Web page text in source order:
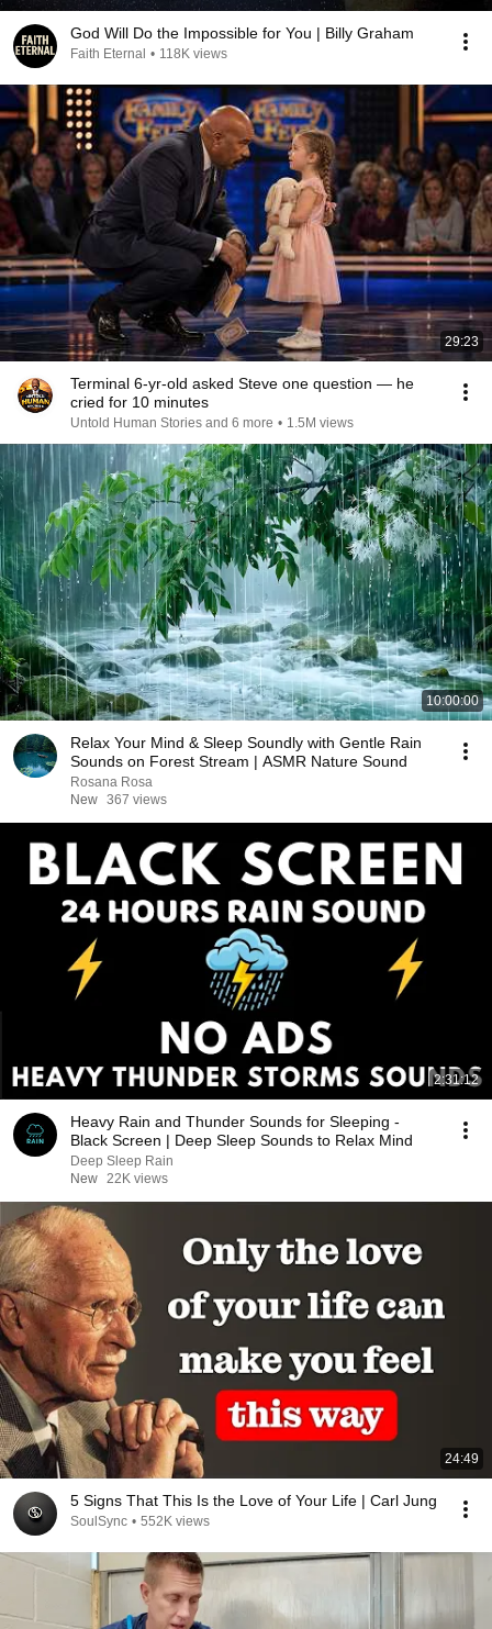
God Will Do the Impossible for You | Billy Graham
Faith Eternal • 118K views
29:23
Terminal 6-yr-old asked Steve one question — he
cried for 10 minutes
Untold Human Stories and 6 more • 1.5M views
10:00:00
Relax Your Mind & Sleep Soundly with Gentle Rain
Sounds on Forest Stream | ASMR Nature Sound
Rosana Rosa
New 367 views
2:31:12
Heavy Rain and Thunder Sounds for Sleeping -
Black Screen | Deep Sleep Sounds to Relax Mind
Deep Sleep Rain
New 22K views
24:49
5 Signs That This Is the Love of Your Life | Carl Jung
SoulSync • 552K views